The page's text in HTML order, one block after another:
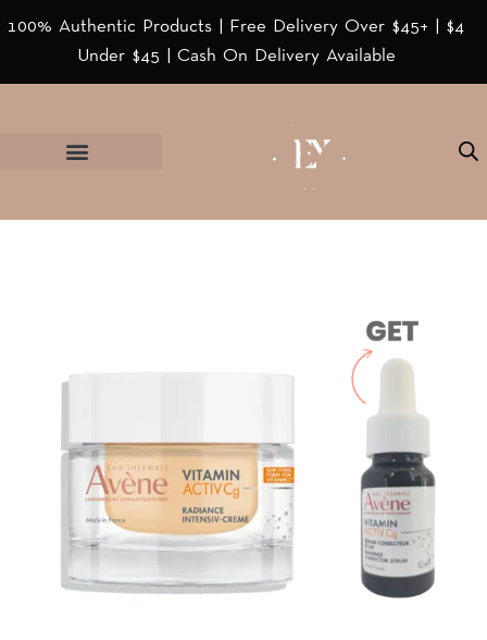
100% Authentic Products | Free Delivery Over $45+ | $4
Under $45 | Cash On Delivery Available